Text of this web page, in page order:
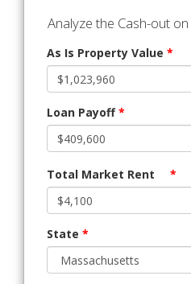
Analyze the Cash-out
As Is Property Value *
Loan Payoff*
Total Market Rent *
State *